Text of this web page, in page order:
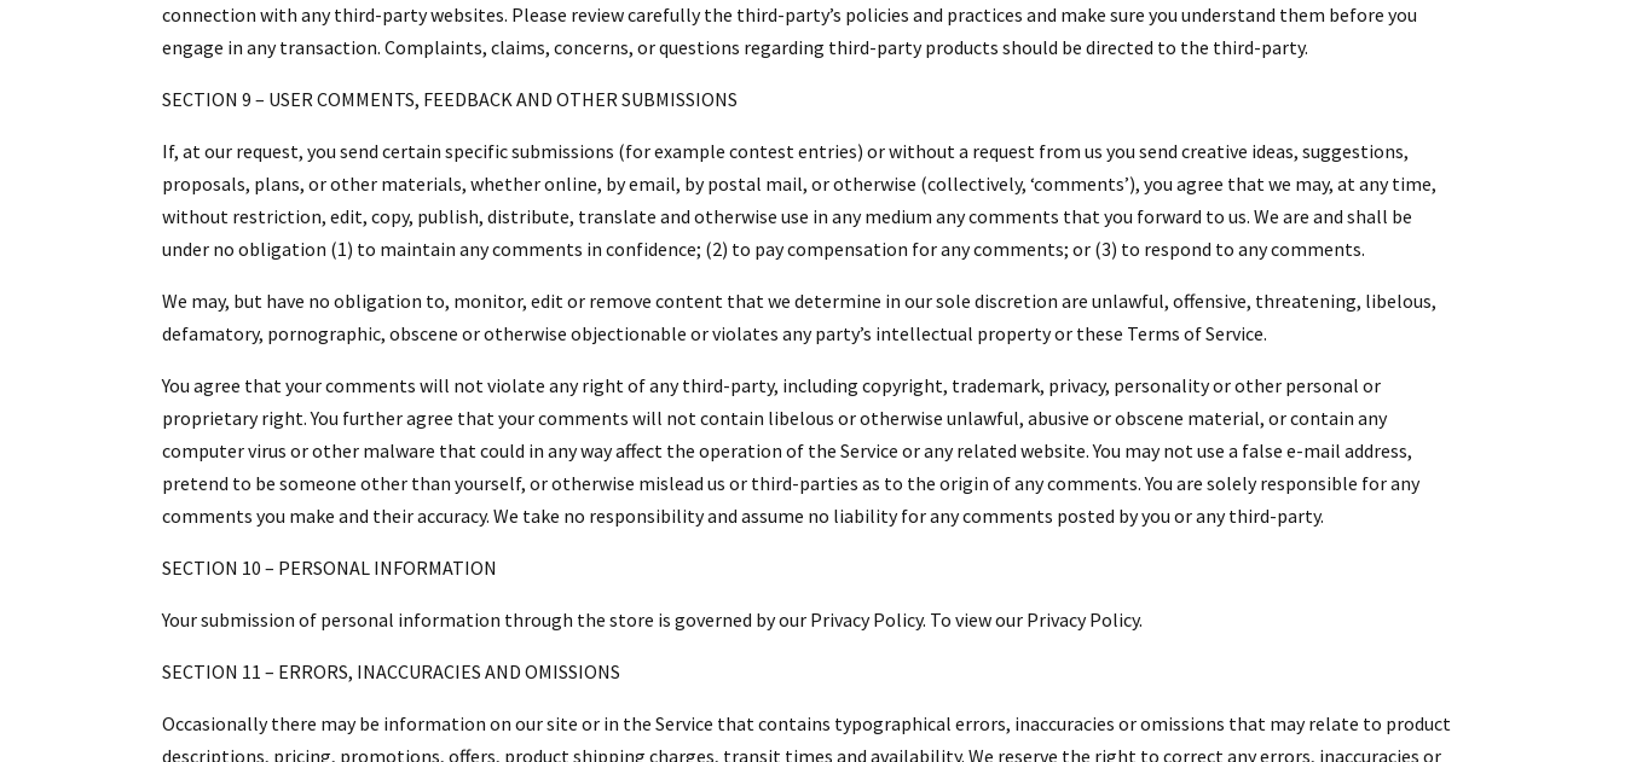
connection with any third-party websites. Please review carefully the third-party’s policies and practices and make sure you understand them before you
engage in any transaction. Complaints, claims, concerns, or questions regarding third-party products should be directed to the third-party.
SECTION 9 – USER COMMENTS, FEEDBACK AND OTHER SUBMISSIONS
If, at our request, you send certain specific submissions (for example contest entries) or without a request from us you send creative ideas, suggestions,
proposals, plans, or other materials, whether online, by email, by postal mail, or otherwise (collectively, ‘comments’), you agree that we may, at any time,
without restriction, edit, copy, publish, distribute, translate and otherwise use in any medium any comments that you forward to us. We are and shall be
under no obligation (1) to maintain any comments in confidence; (2) to pay compensation for any comments; or (3) to respond to any comments.
We may, but have no obligation to, monitor, edit or remove content that we determine in our sole discretion are unlawful, offensive, threatening, libelous,
defamatory, pornographic, obscene or otherwise objectionable or violates any party’s intellectual property or these Terms of Service.
You agree that your comments will not violate any right of any third-party, including copyright, trademark, privacy, personality or other personal or
proprietary right. You further agree that your comments will not contain libelous or otherwise unlawful, abusive or obscene material, or contain any
computer virus or other malware that could in any way affect the operation of the Service or any related website. You may not use a false e-mail address,
pretend to be someone other than yourself, or otherwise mislead us or third-parties as to the origin of any comments. You are solely responsible for any
comments you make and their accuracy. We take no responsibility and assume no liability for any comments posted by you or any third-party.
SECTION 10 – PERSONAL INFORMATION
Your submission of personal information through the store is governed by our Privacy Policy. To view our Privacy Policy.
SECTION 11 – ERRORS, INACCURACIES AND OMISSIONS
Occasionally there may be information on our site or in the Service that contains typographical errors, inaccuracies or omissions that may relate to product
descriptions, pricing, promotions, offers, product shipping charges, transit times and availability. We reserve the right to correct any errors, inaccuracies or